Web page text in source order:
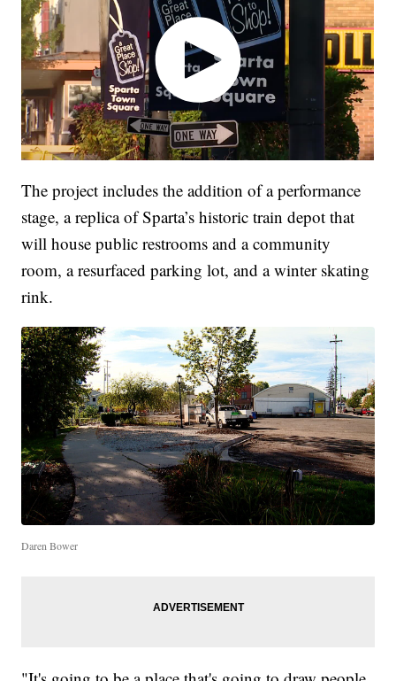
The project includes the addition of a performance
stage, a replica of Sparta’s historic train depot that
will house public restrooms and a community
room, a resurfaced parking lot, and a winter skating
rink.
Daren Bower